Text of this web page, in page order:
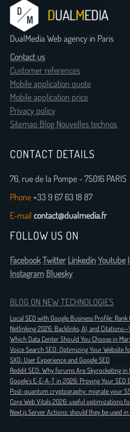
DualMedia Web agency in Paris
Contact us
Customer references
Mobile application quote
Mobile application price
Privacy policy
Sitemap Blog Nouvelles technos
CONTACT DETAILS
76, rue de la Pompe - 75016 PARIS
Phone+33 9 67 63 18 87
E-mail contact@dualmedia.fr
FOLLOW US ON
FacebookTwitter LinkedinYoutube
Instagram Bluesky
BLOG ON NEW TECHNOLOGIES
Local SEO with Google Business Profile:
Netlinking 2026: Backlinks, AI, and
Which Data Center Should You Choose in
Voice Search SEO: Optimizing Your Website
SXO: User Experience and Google SEO
Reddit SEO: Why forums Are Skyrocketing in
Google's E-E-A-T in 2026: Proving Your SEO
Post-quantum cryptography: migrate your
Core Web Vitals 2026: useful optimizations
Next.js Server Actions: should they be used